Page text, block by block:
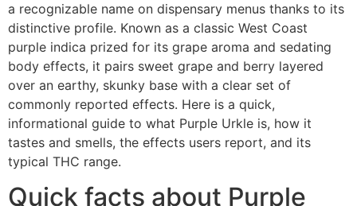
a recognizable name on dispensary menus thanks to its
distinctive profile. Known as a classic West Coast
purple indica prized for its grape aroma and sedating
body effects, it pairs sweet grape and berry layered
over an earthy, skunky base with a clear set of
commonly reported effects. Here is a quick,
informational guide to what Purple Urkle is, how it
tastes and smells, the effects users report, and its
typical THC range.
Quick facts about Purple